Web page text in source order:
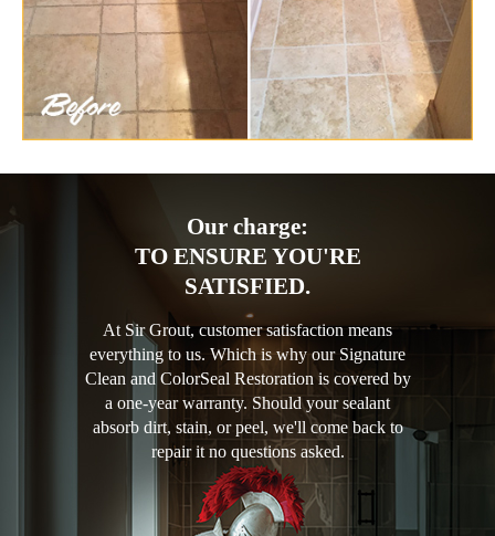
Our charge:
TO ENSURE YOU'RE
SATISFIED.
At Sir Grout, customer satisfaction means
everything to us. Which is why our Signature
Clean and ColorSeal Restoration is covered by
a one-year warranty. Should your sealant
absorb dirt, stain, or peel, we'll come back to
repair it no questions asked.